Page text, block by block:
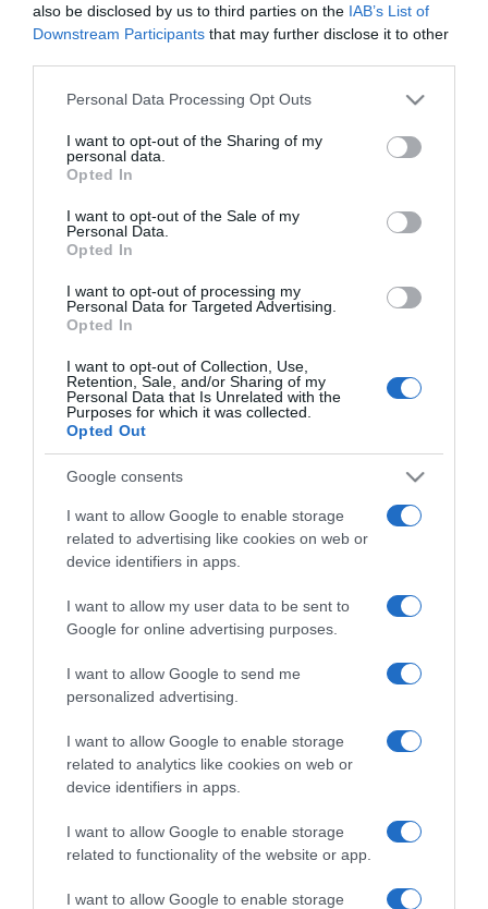
also be disclosed by us to third parties on the IAB’s List of
Downstream Participants that may further disclose it to other
Please note that this website/app uses one or more Google
not limited to your visit or usage behaviour. You may click to
grant or deny consent to Google and its third-party tags to
use your data for below specified purposes in below Google
consent section.
Personal Data Processing Opt Outs
I want to opt-out of the Sharing of my
personal data.
Opted In
I want to opt-out of the Sale of my
Personal Data.
Opted In
I want to opt-out of processing my
Personal Data for Targeted Advertising.
Opted In
I want to opt-out of Collection, Use,
Retention, Sale, and/or Sharing of my
Personal Data that Is Unrelated with the
Purposes for which it was collected.
Opted Out
Google consents
I want to allow Google to enable storage
related to advertising like cookies on web or
device identifiers in apps.
I want to allow my user data to be sent to
Google for online advertising purposes.
I want to allow Google to send me
personalized advertising.
I want to allow Google to enable storage
related to analytics like cookies on web or
device identifiers in apps.
I want to allow Google to enable storage
related to functionality of the website or app.
I want to allow Google to enable storage
3,79€
Última actualización:hace un mes
Comprar
Detalles del producto
Categoría
Supermercado
CONSUM
28 Ene 2023
Descripción del producto
Fideuá de Pescado y Marisco 280 Gr